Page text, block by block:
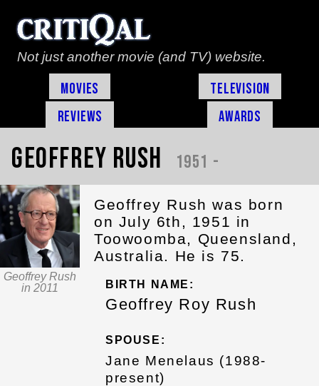
Not just another movie (and TV) website.
Movies
Television
Reviews
Awards
Geoffrey Rush 1951 -
Geoffrey Rush
in 2011
Geoffrey Rush was born
on July 6th, 1951 in
Toowoomba, Queensland,
Australia. He is 75.
BIRTH NAME:
Geoffrey Roy Rush
SPOUSE:
Jane Menelaus (1988-
present)